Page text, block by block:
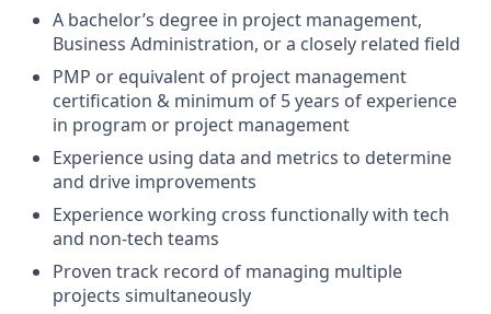
A bachelor’s degree in project management,
Business Administration, or a closely related field
PMP or equivalent of project management
certification & minimum of 5 years of experience
in program or project management
Experience using data and metrics to determine
and drive improvements
Experience working cross functionally with tech
and non-tech teams
Proven track record of managing multiple
projects simultaneously